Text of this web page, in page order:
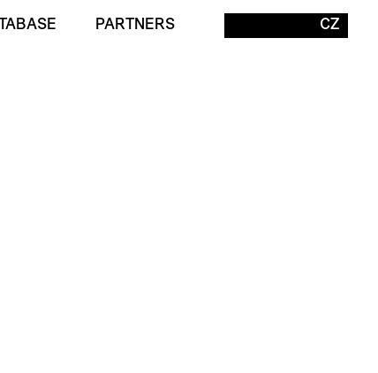
PARTNERS
CZ